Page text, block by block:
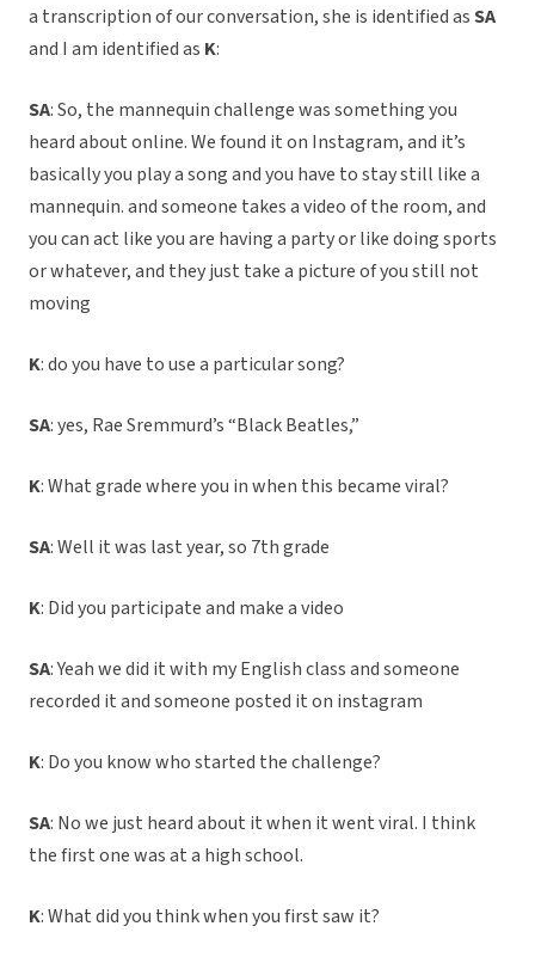
a transcription of our conversation, she is identified asSA
and I am identified as K:
SA: So, the mannequin challenge was something you
heard about online. We found it on Instagram, and it’s
basically you play a song and you have to stay still like a
mannequin. and someone takes a video of the room, and
you can act like you are having a party or like doing sports
or whatever, and they just take a picture of you still not
moving
K: do you have to use a particular song?
SA: yes, Rae Sremmurd’s “Black Beatles,”
K: What grade where you in when this became viral?
SA: Well it was last year, so 7th grade
K: Did you participate and make a video
SA: Yeah we did it with my English class and someone
recorded it and someone posted it on instagram
K: Do you know who started the challenge?
SA: No we just heard about it when it went viral. I think
the first one was at a high school.
K: What did you think when you first saw it?